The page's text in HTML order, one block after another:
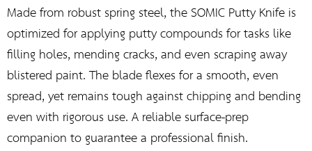
Made from robust spring steel, the SOMIC Putty Knife is
optimized for applying putty compounds for tasks like
filling holes, mending cracks, and even scraping away
blistered paint. The blade flexes for a smooth, even
spread, yet remains tough against chipping and bending
even with rigorous use. A reliable surface-prep
companion to guarantee a professional finish.